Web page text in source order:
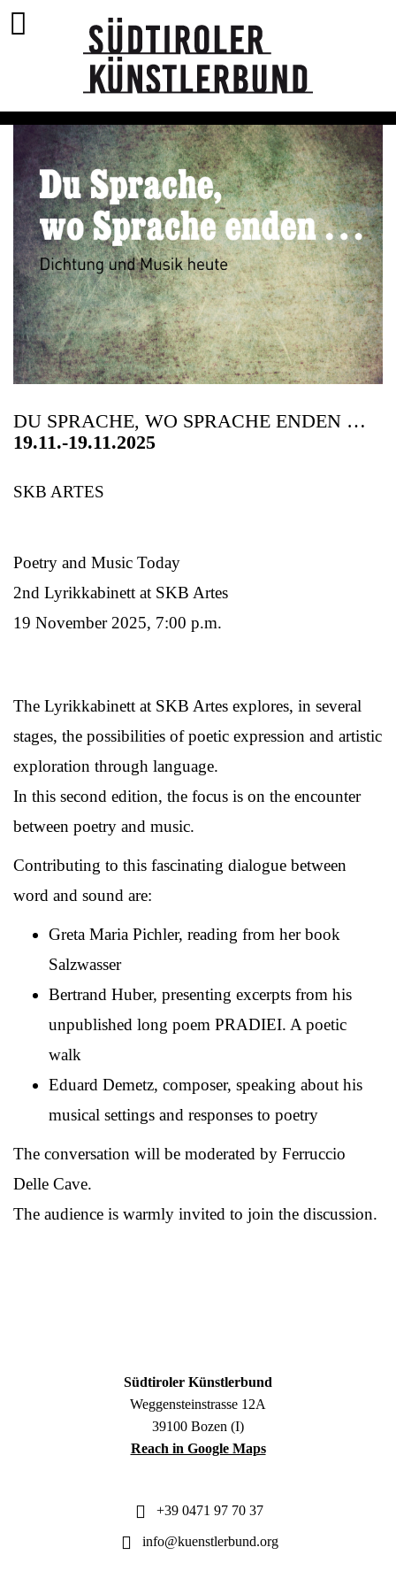
DU SPRACHE, WO SPRACHE ENDEN …
19.11.-19.11.2025
SKB ARTES
Poetry and Music Today
2nd Lyrikkabinett at SKB Artes
19 November 2025, 7:00 p.m.
The Lyrikkabinett at SKB Artes explores, in several
stages, the possibilities of poetic expression and artistic
exploration through language.
In this second edition, the focus is on the encounter
between poetry and music.
Contributing to this fascinating dialogue between
word and sound are:
Greta Maria Pichler, reading from her book
Salzwasser
Bertrand Huber, presenting excerpts from his
unpublished long poem PRADIEI. A poetic
walk
Eduard Demetz, composer, speaking about his
musical settings and responses to poetry
The conversation will be moderated by Ferruccio
Delle Cave.
The audience is warmly invited to join the discussion.
Südtiroler Künstlerbund
Weggensteinstrasse 12A
39100 Bozen (I)
Reach in Google Maps
+39 0471 97 70 37
info@kuenstlerbund.org